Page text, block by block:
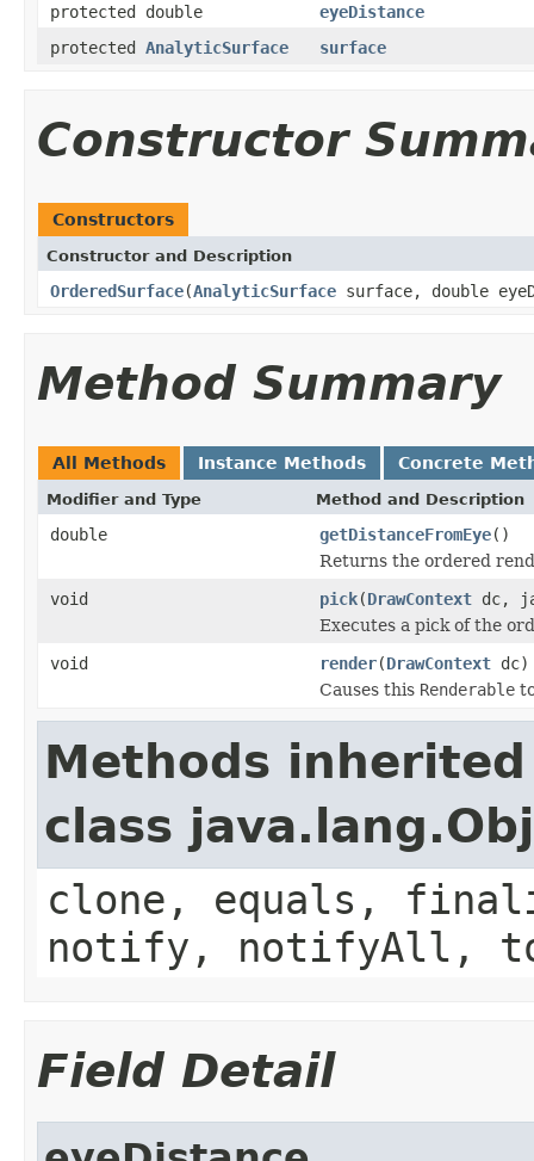
protected double
eyeDistance
protected AnalyticSurface surface
Constructor
Constructors
Constructor and Description
OrderedSurface(AnalyticSurface surface, double
Method Summary
All Methods Instance Methods Concrete
Modifier and Type Method and Description
double getDistanceFromEye()
Returns the ordered
void
pick(DrawContext dc,
Executes a pick of the
void
render(DrawContext dc)
Causes this Renderable
Methods
class
clone, equals,
notify, notifyAll,
Field Detail